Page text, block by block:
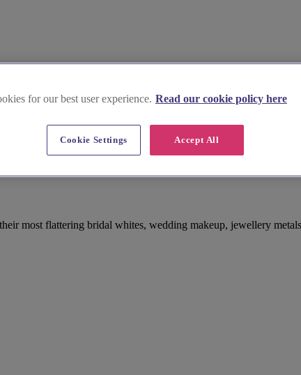
most flattering bridal whites, wedding makeup, jewellery
for our best user experience. Read our cookie policy here
Accept All
Cookie Settings